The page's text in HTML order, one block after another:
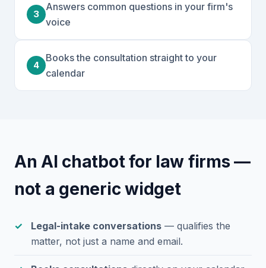
3
Answers common questions in your firm's
voice
4
Books the consultation straight to your
calendar
An AI chatbot for law firms —
not a generic widget
Legal-intake conversations — qualifies the
matter, not just a name and email.